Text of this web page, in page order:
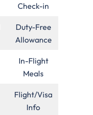
Check-in
Duty-Free
Allowance
In-Flight
Meals
Flight/Visa
Info